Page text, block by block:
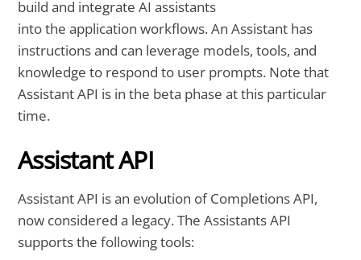
build and integrate AI assistants
into the application workflows. An Assistant has
instructions and can leverage models, tools, and
knowledge to respond to user prompts. Note that
Assistant API is in the beta phase at this particular
time.
Assistant API
Assistant API is an evolution of Completions API,
now considered a legacy. The Assistants API
supports the following tools: